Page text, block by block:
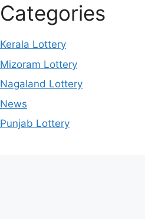
Categories
Kerala Lottery
Mizoram Lottery
Nagaland Lottery
News
Punjab Lottery